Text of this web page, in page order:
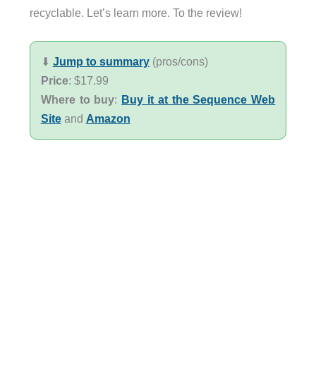
recyclable. Let’s learn more. To the review!
⬇︎ Jump to summary(pros/cons)
Price: $17.99
Where to buy: Buy it at the Sequence Web
Siteand Amazon